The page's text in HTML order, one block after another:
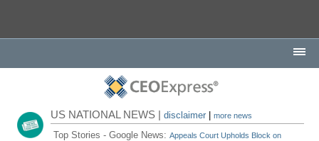
US NATIONAL NEWS |disclaimer |more news
Top Stories - Google News:Appeals Court Upholds Block on